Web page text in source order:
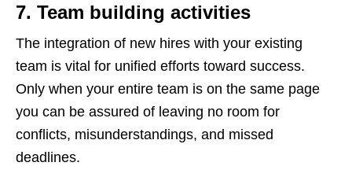
7. Team building activities
The integration of new hires with your existing
team is vital for unified efforts toward success.
Only when your entire team is on the same page
you can be assured of leaving no room for
conflicts, misunderstandings, and missed
deadlines.